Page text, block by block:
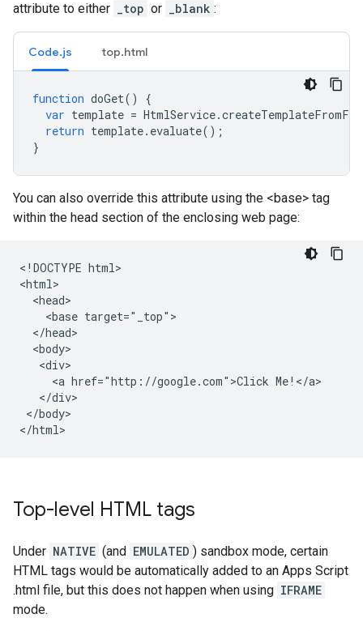
attribute to either
_top or _blank :
Code.js top.html
function doGet()
{
var template = HtmlService.
return template. evaluate();
}
You can also override this attribute using the <base> tag
within the head section of the enclosing web page:
<!DOCTYPE html>
<html>
  <head>
    <base target="_top">
  </head>
  <body>
   <div>
     <a href="http://google.com">Click Me!</a>
   </div>
</body>
Top-level HTML tags
Under NATIVE (and EMULATED ) sandbox mode, certain
HTML tags would be automatically added to an Apps Script
.html file, but this does not happen when using IFRAME
mode.